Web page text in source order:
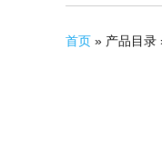
你在这里
首页 » 产品目录